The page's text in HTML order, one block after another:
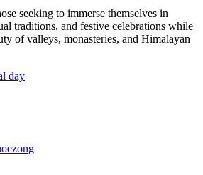
seeking to immerse themselves in
traditions, and festive celebrations while
of valleys, monasteries, and Himalayan